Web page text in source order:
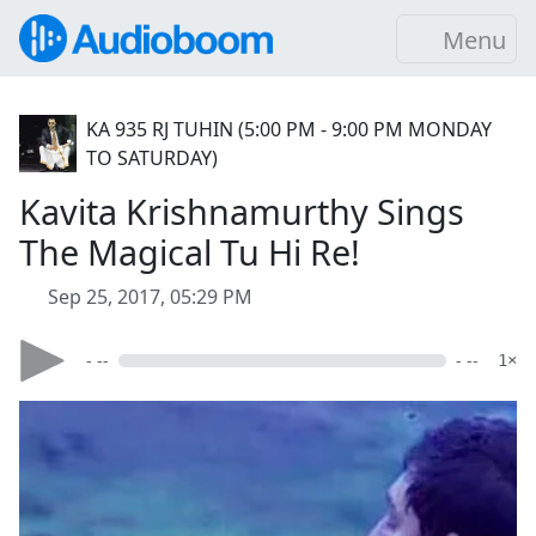
Menu
KA 935 RJ TUHIN (5:00 PM - 9:00 PM MONDAY
TO SATURDAY)
Kavita Krishnamurthy Sings
The Magical Tu Hi Re!
Sep 25, 2017, 05:29 PM
- -- - -- 1×